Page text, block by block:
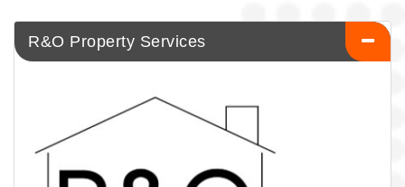
R&O Property Services